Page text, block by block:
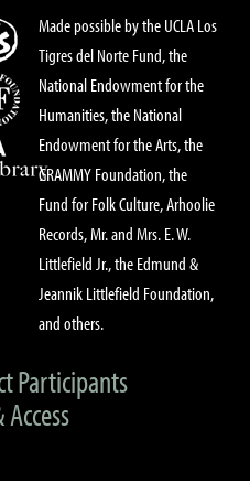
Made possible by the UCLA Los
Tigres del Norte Fund, the
National Endowment for the
Humanities, the National
Endowment for the Arts, the
GRAMMY Foundation, the
Fund for Folk Culture, Arhoolie
Records, Mr. and Mrs. E. W.
Littlefield Jr., the Edmund &
Jeannik Littlefield Foundation,
and others.
Participants